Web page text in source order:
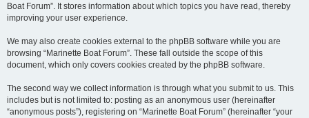
Boat Forum”. It stores information about which topics you have read, thereby
improving your user experience.
We may also create cookies external to the phpBB software while you are
browsing “Marinette Boat Forum”. These fall outside the scope of this
document, which only covers cookies created by the phpBB software.
The second way we collect information is through what you submit to us. This
includes but is not limited to: posting as an anonymous user (hereinafter
“anonymous posts”), registering on “Marinette Boat Forum” (hereinafter “your